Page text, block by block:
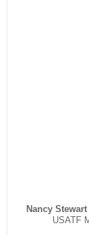
Nancy Stewart
USATF